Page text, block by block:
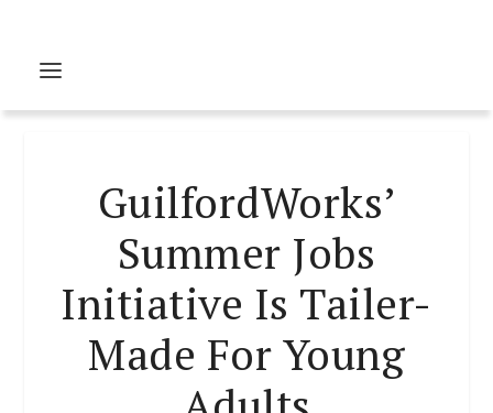
GuilfordWorks’
Summer Jobs
Initiative Is Tailer-
Made For Young